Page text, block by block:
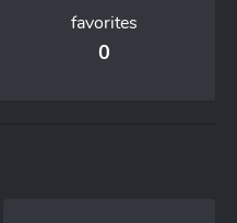
favorites
0